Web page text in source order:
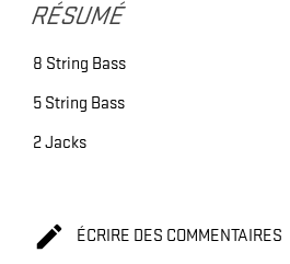
RÉSUMÉ
8 String Bass
5 String Bass
2 Jacks
 ÉCRIRE DES COMMENTAIRES